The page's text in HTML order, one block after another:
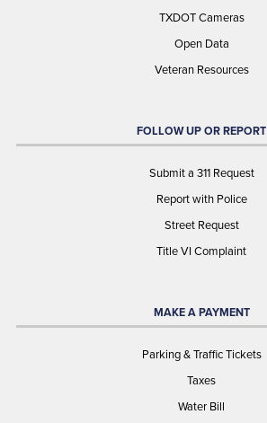
TXDOT Cameras
Open Data
Veteran Resources
FOLLOW UP OR REPORT
Submit a 311 Request
Report with Police
Street Request
Title VI Complaint
MAKE A PAYMENT
Parking & Traffic Tickets
Taxes
Water Bill